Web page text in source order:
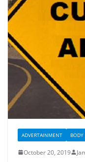
ADVERTAINMENT BODY
October 20, 2019